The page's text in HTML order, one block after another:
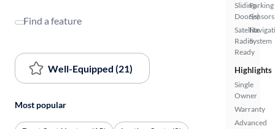
Sliding
Door(s)
Satellite
Radio
Ready
Parking
Sensors
System
Highlights
Single
Owner
Warranty
Advanced
Find a feature
Well-Equipped (21)
Most popular